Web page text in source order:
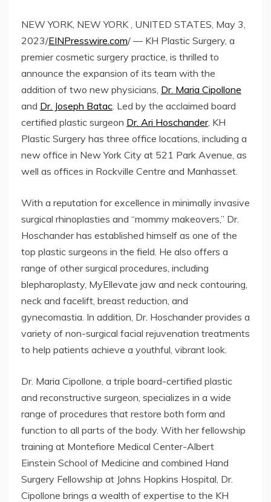
NEW YORK, NEW YORK , UNITED STATES, May 3,
2023/EINPresswire.com/ — KH Plastic Surgery, a
premier cosmetic surgery practice, is thrilled to
announce the expansion of its team with the
addition of two new physicians, Dr. Maria Cipollone
and Dr. Joseph Batac . Led by the acclaimed board
certified plastic surgeon Dr. Ari Hoschander, KH
Plastic Surgery has three office locations, including a
new office in New York City at 521 Park Avenue, as
well as offices in Rockville Centre and Manhasset.
With a reputation for excellence in minimally invasive
surgical rhinoplasties and “mommy makeovers,” Dr.
Hoschander has established himself as one of the
top plastic surgeons in the field. He also offers a
range of other surgical procedures, including
blepharoplasty, MyEllevate jaw and neck contouring,
neck and facelift, breast reduction, and
gynecomastia. In addition, Dr. Hoschander provides a
variety of non-surgical facial rejuvenation treatments
to help patients achieve a youthful, vibrant look.
Dr. Maria Cipollone, a triple board-certified plastic
and reconstructive surgeon, specializes in a wide
range of procedures that restore both form and
function to all parts of the body. With her fellowship
training at Montefiore Medical Center-Albert
Einstein School of Medicine and combined Hand
Surgery Fellowship at Johns Hopkins Hospital, Dr.
Cipollone brings a wealth of expertise to the KH